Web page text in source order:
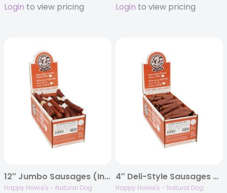
Login to view pricing Login to view pricing
12″ Jumbo Sausages (Individually Barcoded)
Happy Howie's - Natural Dog
4″ Deli-Style Sausages – Bulk Case of 80
Happy Howie's - Natural Dog